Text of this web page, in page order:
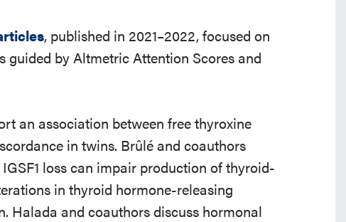
, published in 2021–2022, focused on
by Altmetric Attention Scores and
an association between free thyroxine
in twins. Brûlé and coauthors
loss can impair production of thyroid-
in thyroid hormone-releasing
Halada and coauthors discuss hormonal